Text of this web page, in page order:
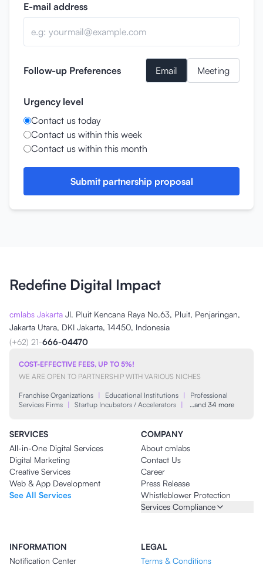
E-mail address
Follow-up Preferences Email Meeting
Urgency level
Contact us today
Contact us within this week
Contact us within this month
Submit partnership proposal
Redefine Digital Impact
cmlabs Jakarta Jl. Pluit Kencana Raya No.63, Pluit, Penjaringan,
Jakarta Utara, DKI Jakarta, 14450, Indonesia
(+62) 21-666-04470
COST-EFFECTIVE FEES, UP TO 5%!
WE ARE OPEN TO PARTNERSHIP WITH VARIOUS NICHES
Franchise Organizations | Educational Institutions |
Professional
Services Firms | Startup Incubators / Accelerators | …and 34 more
SERVICES
All-in-One Digital Services
Digital Marketing
Creative Services
Web & App Development
See All Services
COMPANY
About cmlabs
Contact Us
Career
Press Release
Whistleblower Protection
Services Compliance
INFORMATION
Notification Center
LEGAL
Terms & Conditions